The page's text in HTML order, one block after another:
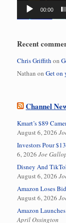
00:00
Recent
Chris Griffith on
Nathan on Get on
Channel
Kmart’s $89
August 6, 2026
Investors Pour
6, 2026 Joe
Disney And
August 6, 2026
Amazon Loses
August 6, 2026
Amazon
April Ossington